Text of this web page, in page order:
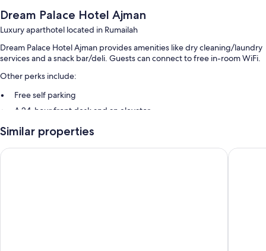
Dream Palace Hotel Ajman
Luxury aparthotel located in Rumailah
Dream Palace Hotel Ajman provides amenities like dry cleaning/laundry
services and a snack bar/deli. Guests can connect to free in-room WiFi.
Other perks include:
Free self parking
A 24-hour front desk and an elevator
Room features
All 56 rooms feature comforts such as laptop-friendly workspaces and
Similar properties
Alain Palace Hotel Ajman Al